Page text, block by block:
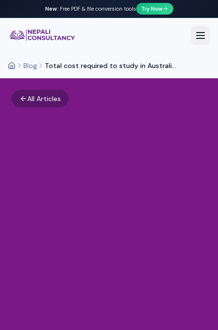
New: Free PDF & file conversion tools Try Now
Nepali Consultancy
HomeBlog Total cost required to study in Australi...
All Articles